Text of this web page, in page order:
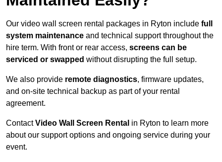
Our video wall screen rental packages in Ryton include full
system maintenance and technical support throughout the
hire term. With front or rear access, screens can be
serviced or swapped without disrupting the full setup.
We also provide remote diagnostics, firmware updates,
and on-site technical backup as part of your rental
agreement.
ContactVideo Wall Screen Rental in Ryton to learn more
about our support options and ongoing service during your
event.